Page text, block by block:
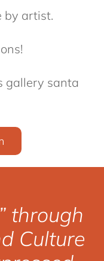
by artist.
gallery santa
through
Culture